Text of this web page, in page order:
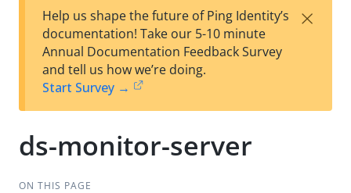
est
t
w
Help us shape the future of Ping Identity’s
documentation! Take our 5-10 minute
Annual Documentation Feedback Survey
and tell us how we’re doing.
Start Survey →
×
ds-monitor-server
ON THIS PAGE